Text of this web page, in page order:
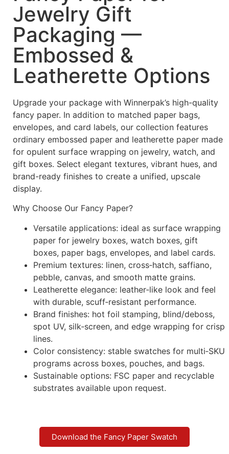
Jewelry Gift
Packaging —
Embossed &
Leatherette Options
Upgrade your package with Winnerpak’s high-quality
fancy paper. In addition to matched paper bags,
envelopes, and card labels, our collection features
ordinary embossed paper and leatherette paper made
for opulent surface wrapping on jewelry, watch, and
gift boxes. Select elegant textures, vibrant hues, and
brand-ready finishes to create a unified, upscale
display.
Why Choose Our Fancy Paper?
Versatile applications: ideal as surface wrapping
paper for jewelry boxes, watch boxes, gift
boxes, paper bags, envelopes, and label cards.
Premium textures: linen, cross‑hatch, saffiano,
pebble, canvas, and smooth matte grains.
Leatherette elegance: leather‑like look and feel
with durable, scuff‑resistant performance.
Brand finishes: hot foil stamping, blind/deboss,
spot UV, silk‑screen, and edge wrapping for crisp
lines.
Color consistency: stable swatches for multi‑SKU
programs across boxes, pouches, and bags.
Sustainable options: FSC paper and recyclable
substrates available upon request.
Download the Fancy Paper Swatch